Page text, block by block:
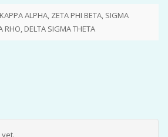
ALPHA, ZETA PHI BETA, SIGMA
RHO, DELTA SIGMA THETA